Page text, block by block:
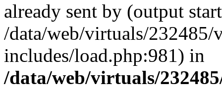
already sent by (output
/data/web/virtuals/
includes/load.php:981) in
/data/web/virtuals/